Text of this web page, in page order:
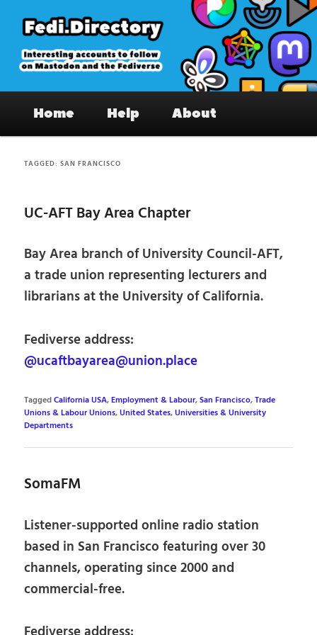
primary
content
secondary
content
Fedi.Directory – Interesting accounts
on Mastodon & the Fediverse
Home Help About
TAGGED:SAN FRANCISCO
UC-AFT Bay Area Chapter
Bay Area branch of University Council-AFT,
a trade union representing lecturers and
librarians at the University of California.
Fediverse address:
@ucaftbayarea@union.place
TaggedCalifornia USA,Employment & Labour,San Francisco,Trade
Unions & Labour Unions,United States,Universities & University
Departments
SomaFM
Listener-supported online radio station
based in San Francisco featuring over 30
channels, operating since 2000 and
commercial-free.